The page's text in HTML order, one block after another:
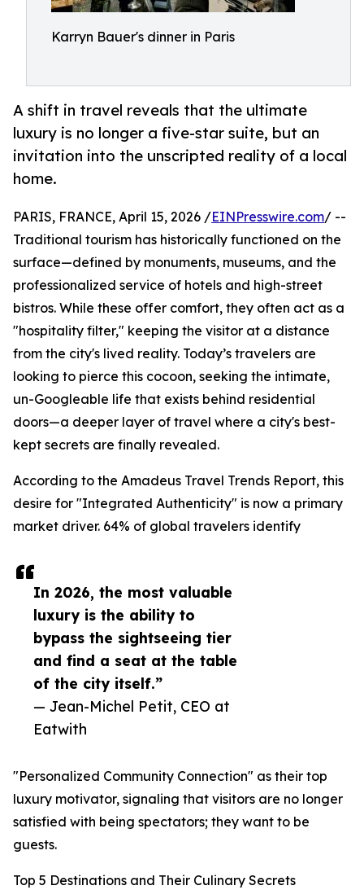
Karryn Bauer's dinner in Paris
A shift in travel reveals that the ultimate
luxury is no longer a five-star suite, but an
invitation into the unscripted reality of a local
home.
In 2026, the most valuable
luxury is the ability to
bypass the sightseeing tier
and find a seat at the table
of the city itself.”
— Jean-Michel Petit, CEO at
Eatwith
PARIS, FRANCE, April 15, 2026 /EINPresswire.com/ --
Traditional tourism has historically functioned on the
surface—defined by monuments, museums, and the
professionalized service of hotels and high-street
bistros. While these offer comfort, they often act as a
"hospitality filter," keeping the visitor at a distance
from the city's lived reality. Today’s travelers are
looking to pierce this cocoon, seeking the intimate,
un-Googleable life that exists behind residential
doors—a deeper layer of travel where a city's best-
kept secrets are finally revealed.
According to the Amadeus Travel Trends Report, this
desire for "Integrated Authenticity" is now a primary
market driver. 64% of global travelers identify
"Personalized Community Connection" as their top
luxury motivator, signaling that visitors are no longer
satisfied with being spectators; they want to be
guests.
Top 5 Destinations and Their Culinary Secrets